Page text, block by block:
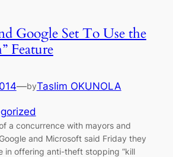
Google Set To Use the
Feature
—byTaslim OKUNOLA
a concurrence with mayors and
and Microsoft said Friday they
in offering anti-theft stopping “kill